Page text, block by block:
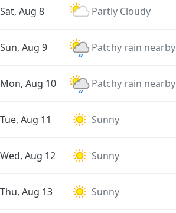
Sat, Aug 8 Partly Cloudy
Sun, Aug 9 Patchy rain nearby
Mon, Aug 10 Patchy rain nearby
Tue, Aug 11 Sunny
Wed, Aug 12 Sunny
Thu, Aug 13 Sunny